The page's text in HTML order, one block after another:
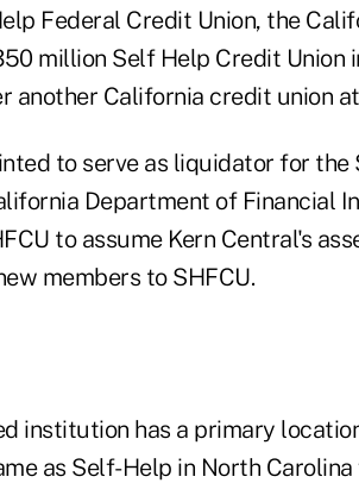
Federal Credit Union, the
million Self Help Credit Union
another California credit union
to serve as liquidator for
Department of Financial
to assume Kern Central's
members to SHFCU.
institution has a primary
as Self-Help in North